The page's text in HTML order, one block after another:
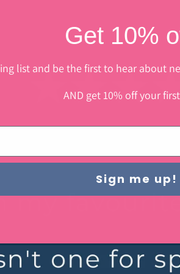
Get 10%
list and be the first to hear about
AND get 10% off your
Sign me up!